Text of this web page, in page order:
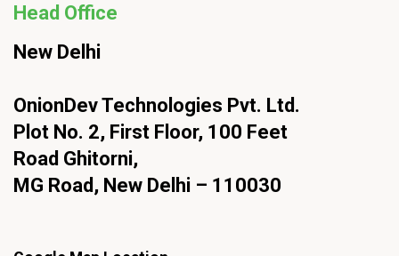
Head Office
New Delhi
OnionDev Technologies Pvt. Ltd.
Plot No. 2, First Floor, 100 Feet
Road Ghitorni,
MG Road, New Delhi – 110030